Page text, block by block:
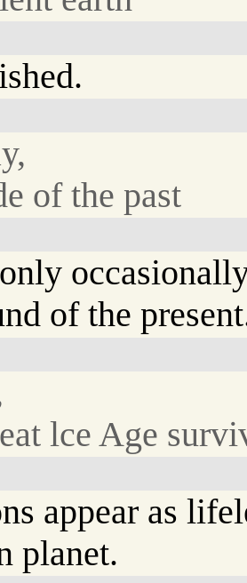
of the past
of the
lce Age
appear as
planet.